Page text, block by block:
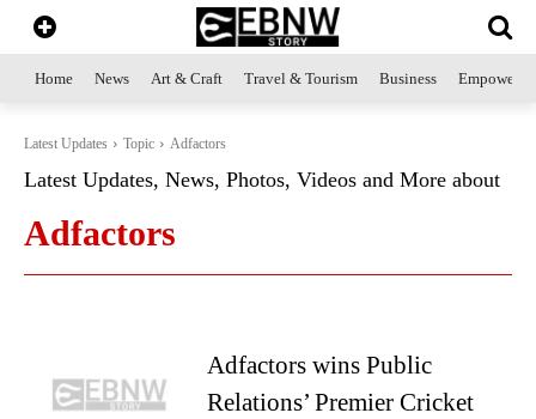
Home News Art & Craft Travel & Tourism Business
Latest Updates Topic Adfactors
Latest Updates, News, Photos, Videos and More about
Adfactors
Adfactors wins Public
Relations’ Premier Cricket